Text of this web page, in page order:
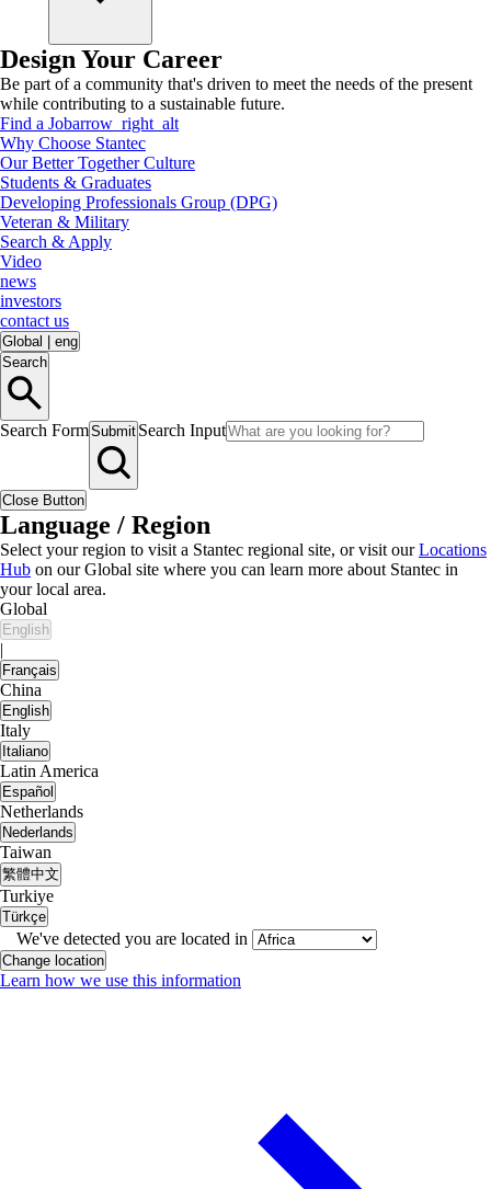
Design Your Career
Be part of a community that's driven to meet the needs of the present
while contributing to a sustainable future.
Find a Jobarrow_right_alt
Why Choose Stantec
Our Better Together Culture
Students & Graduates
Developing Professionals Group (DPG)
Veteran & Military
Search & Apply
Video
news
investors
contact us
Global
eng
Search
Search FormSubmit Search Input
Close Button
Language / Region
Select your region to visit a Stantec regional site, or visit ourLocations
Hub on our Global site where you can learn more about Stantec in
your local area.
Global
English
|
Français
China
English
Italy
Italiano
Latin America
Español
Netherlands
Nederlands
Taiwan
繁體中文
Turkiye
Türkçe
We've detected you are located in
Change location
Learn how we use this information